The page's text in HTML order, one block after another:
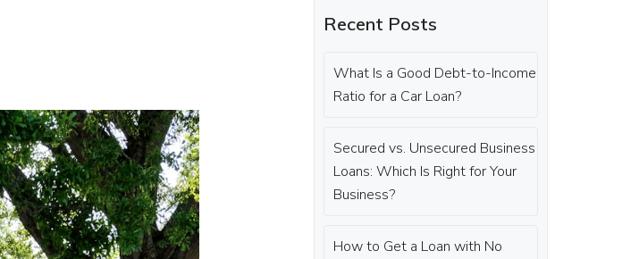
Recent Posts
What Is a Good Debt-to-Income
Ratio for a Car Loan?
Secured vs. Unsecured Business
Loans: Which Is Right for Your
Business?
How to Get a Loan with No